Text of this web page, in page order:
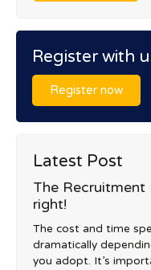
Register with
Register now
Latest Post
The
right!
The cost and time
dramatically
you adopt. It’s